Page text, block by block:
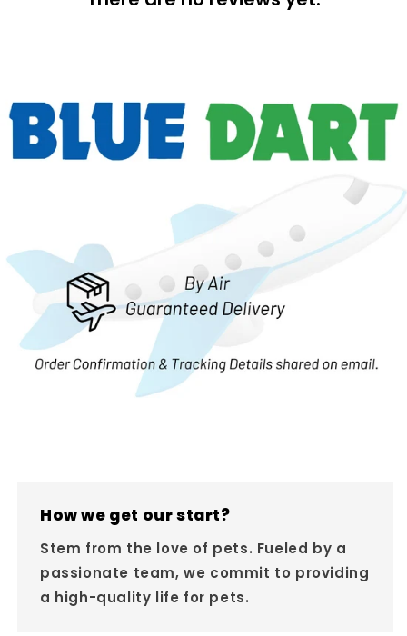
How we get our start?
Stem from the love of pets. Fueled by a
passionate team, we commit to providing
a high-quality life for pets.